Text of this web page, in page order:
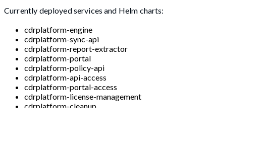
Currently deployed services and Helm charts:
cdrplatform-engine
cdrplatform-sync-api
cdrplatform-report-extractor
cdrplatform-portal
cdrplatform-policy-api
cdrplatform-api-access
cdrplatform-portal-access
cdrplatform-license-management
cdrplatform-cleanup